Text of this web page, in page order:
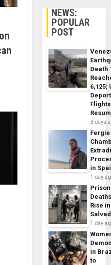
NEWS:
POPULAR
POST
Death
6,125;
Flights
3 days
Fergie
in
1 day
Prison
Rise
1 day
in
to